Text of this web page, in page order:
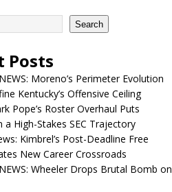
Search
Posts
Moreno’s Perimeter Evolution
Kentucky’s Offensive Ceiling
Pope’s Roster Overhaul Puts
a High-Stakes SEC Trajectory
Kimbrel’s Post-Deadline Free
New Career Crossroads
Wheeler Drops Brutal Bomb on